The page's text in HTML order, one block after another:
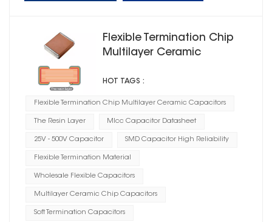
Flexible Termination Chip
Multilayer Ceramic
HOT TAGS :
Flexible Termination Chip Multilayer Ceramic Capacitors
The Resin Layer Mlcc Capacitor Datasheet
25V - 500V Capacitor SMD Capacitor High Reliability
Flexible Termination Material
Wholesale Flexible Capacitors
Multilayer Ceramic Chip Capacitors
Soft Termination Capacitors